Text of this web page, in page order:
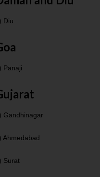
Diu
Panaji
Gandhinagar
Ahmedabad
Surat